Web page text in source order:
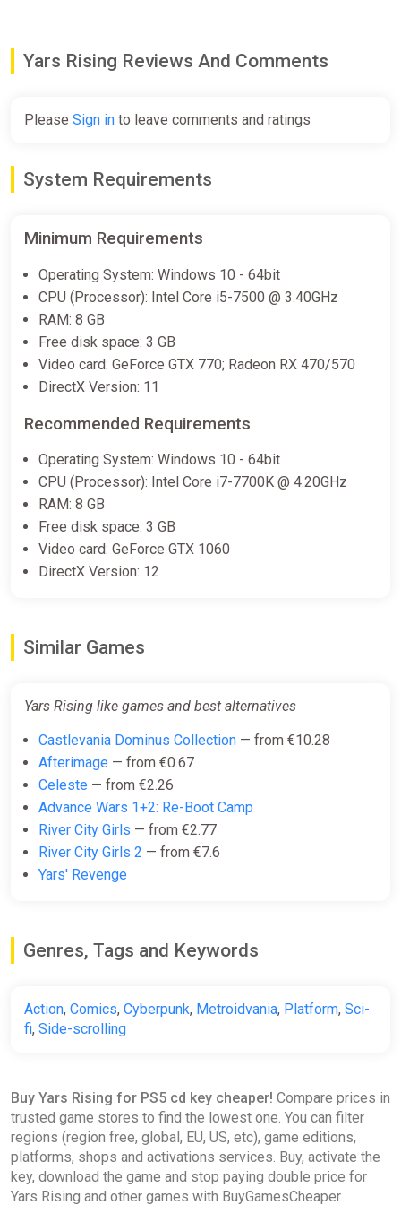
relentless security guards.
captivating characters, the WayForward team brings
franchise by playing WayForward’s modern take on the
Yars’ Revenge, accessible right from the main menu.
Yars Rising Reviews And Comments
Please Sign in to leave comments and ratings
System Requirements
Minimum Requirements
Operating System: Windows 10 - 64bit
CPU (Processor): Intel Core i5-7500 @ 3.40GHz
RAM: 8 GB
Free disk space: 3 GB
Video card: GeForce GTX 770; Radeon RX 470/570
DirectX Version: 11
Recommended Requirements
Operating System: Windows 10 - 64bit
CPU (Processor): Intel Core i7-7700K @ 4.20GHz
RAM: 8 GB
Free disk space: 3 GB
Video card: GeForce GTX 1060
DirectX Version: 12
Similar Games
Yars Rising like games and best alternatives
Castlevania Dominus Collection — from €10.28
Afterimage — from €0.67
Celeste — from €2.26
Advance Wars 1+2: Re-Boot Camp
River City Girls — from €2.77
River City Girls 2 — from €7.6
Yars' Revenge
Genres, Tags and Keywords
Action, Comics, Cyberpunk, Metroidvania, Platform, Sci-
fi, Side-scrolling
Buy Yars Rising for PS5 cd key cheaper! Compare prices in
trusted game stores to find the lowest one. You can filter
regions (region free, global, EU, US, etc), game editions,
platforms, shops and activations services. Buy, activate the
key, download the game and stop paying double price for
Yars Rising and other games with BuyGamesCheaper